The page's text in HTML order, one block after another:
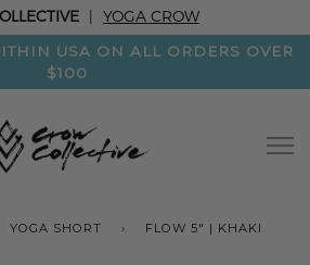
| YOGA CROW
USA ON ALL ORDERS OVER
$100
YOGA SHORT › FLOW 5" | KHAKI